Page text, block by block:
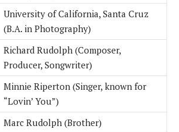
University of California, Santa Cruz
(B.A. in Photography)
Richard Rudolph (Composer,
Producer, Songwriter)
Minnie Riperton (Singer, known for
“Lovin’ You”)
Marc Rudolph (Brother)